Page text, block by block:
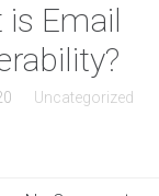
is Email
Uncategorized